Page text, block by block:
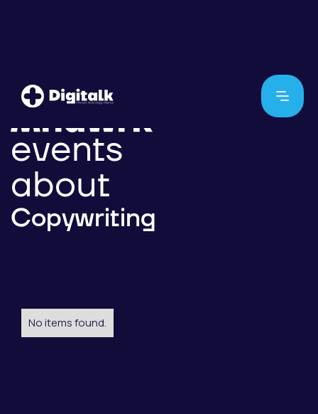
events
about
Copywriting
No items found.